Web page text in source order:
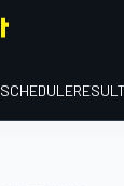
SCHEDULE